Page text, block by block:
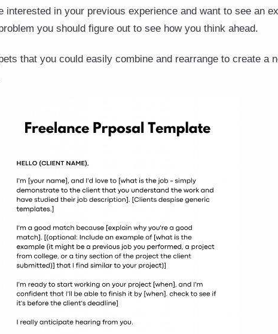
interested in your previous experience and want to see an
you should figure out to see how you think ahead.
that you could easily combine and rearrange to create a